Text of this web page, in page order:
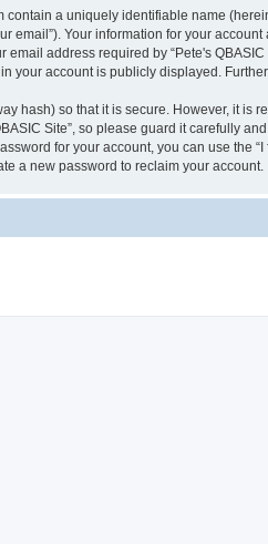
a uniquely identifiable name
email”). Your information for your
address required by “Pete's
your account is publicly displayed.
hash) so that it is secure. However, it is
Site”, so please guard it carefully
for your account, you can use the
a new password to reclaim your account.